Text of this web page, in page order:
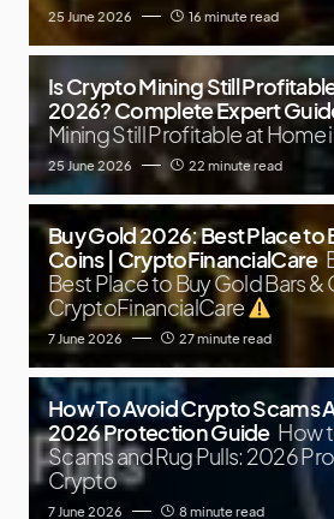
25 June 2026 16 minute read
Is Crypto Mining Still
2026? Complete Expert
Mining Still Profitable at Home
25 June 2026 22 minute read
Buy Gold 2026: Best Place to
Coins | CryptoFinancialCare
Best Place to Buy Gold Bars &
CryptoFinancialCare
7 June 2026 27 minute read
How To Avoid Crypto Scams
2026 Protection Guide How
Scams and Rug Pulls: 2026
Crypto
7 June 2026 8 minute read